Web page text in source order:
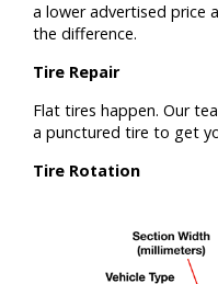
a lower advertised price
the difference.
Tire Repair
Flat tires happen. Our
a punctured tire to get
Tire Rotation